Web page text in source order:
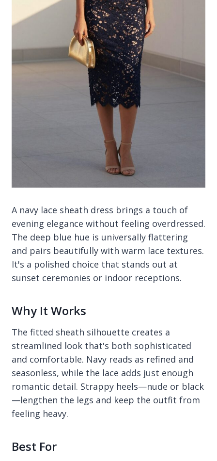
A navy lace sheath dress brings a touch of
evening elegance without feeling overdressed.
The deep blue hue is universally flattering
and pairs beautifully with warm lace textures.
It's a polished choice that stands out at
sunset ceremonies or indoor receptions.
Why It Works
The fitted sheath silhouette creates a
streamlined look that's both sophisticated
and comfortable. Navy reads as refined and
seasonless, while the lace adds just enough
romantic detail. Strappy heels—nude or black
—lengthen the legs and keep the outfit from
feeling heavy.
Best For